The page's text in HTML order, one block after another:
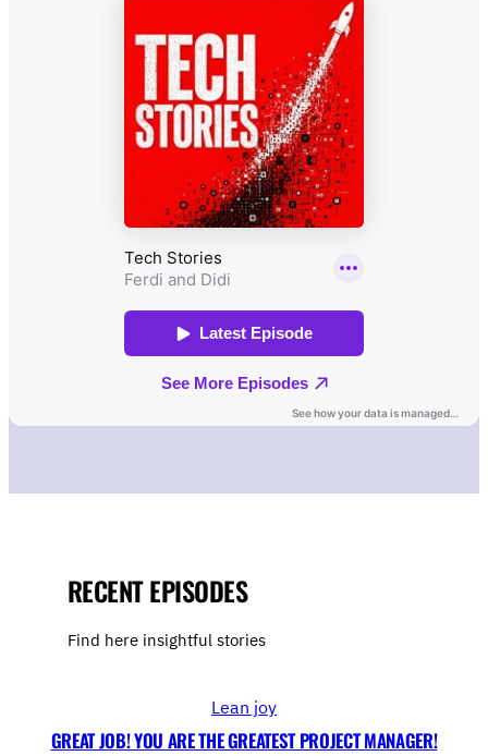
RECENT EPISODES
Find here insightful stories
Lean joy
GREAT JOB! YOU ARE THE GREATEST PROJECT MANAGER!